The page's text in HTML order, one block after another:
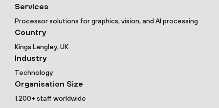
Services
Processor solutions for graphics, vision, and AI processing
Country
Kings Langley, UK
Industry
Technology
Organisation Size
1,200+ staff worldwide